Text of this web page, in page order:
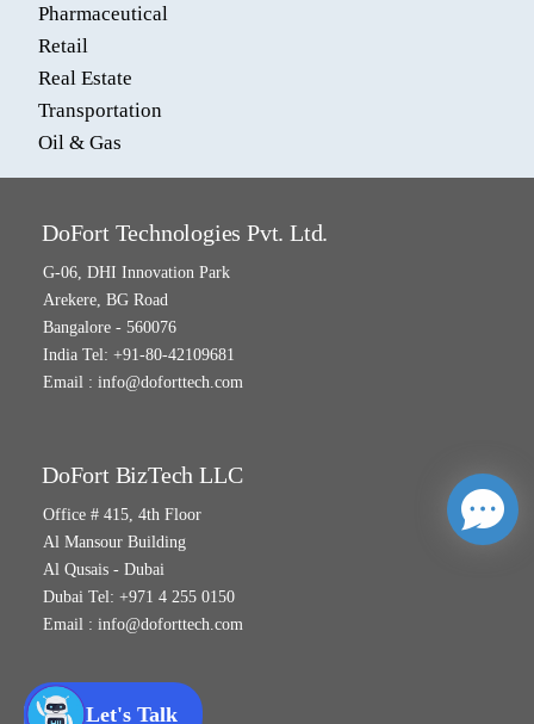
Let's Talk
Pharmaceutical
Retail
Real Estate
Transportation
Oil & Gas
DoFort Technologies Pvt. Ltd.
G-06, DHI Innovation Park
Arekere, BG Road
Bangalore - 560076
India Tel: +91-80-42109681
Email : info@doforttech.com
DoFort BizTech LLC
Office # 415, 4th Floor
Al Mansour Building
Al Qusais - Dubai
Dubai Tel: +971 4 255 0150
Email : info@doforttech.com